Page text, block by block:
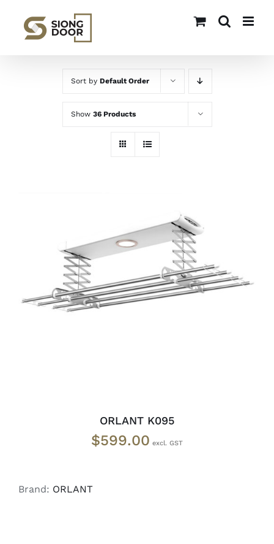
content
Sort by Default Order
Show 36 Products
READ MORE / DETAILS
ORLANT K095
$599.00
Brand: ORLANT